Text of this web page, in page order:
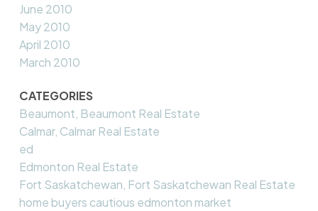
June 2010
May 2010
April 2010
March 2010
CATEGORIES
Beaumont, Beaumont Real Estate
Calmar, Calmar Real Estate
ed
Edmonton Real Estate
Fort Saskatchewan, Fort Saskatchewan Real Estate
home buyers cautious edmonton market